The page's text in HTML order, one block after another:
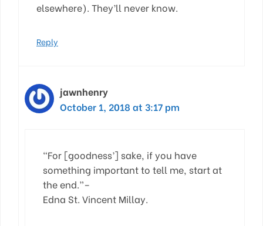
elsewhere). They’ll never know.
Reply
jawnhenry
October 1, 2018 at 3:17 pm
“For [goodness’] sake, if you have
something important to tell me, start at
the end.”–
Edna St. Vincent Millay.